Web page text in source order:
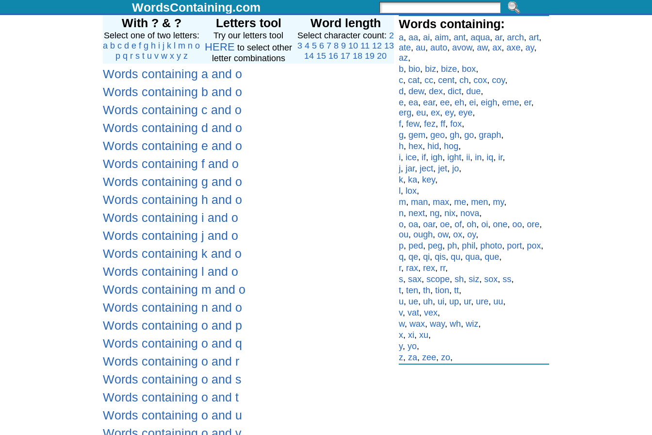
WordsContaining.com
With ? & ?
Select one of two letters:
a b c d e f g h i j k m n o
p q r s t u v w x y z
Letters tool
Try our letters tool
HERE to select other
letter combinations
Word length
Select character count: 2
3 4 5 6 7 8 9 10 11 12 13
14 15 16 17 18 19 20
Words containing a and o
Words containing b and o
Words containing c and o
Words containing d and o
Words containing e and o
Words containing f and o
Words containing g and o
Words containing h and o
Words containing i and o
Words containing j and o
Words containing k and o
Words containing l and o
Words containing m and o
Words containing n and o
Words containing o and p
Words containing o and q
Words containing o and r
Words containing o and s
Words containing o and t
Words containing o and u
Words containing:
a, aa, ai, aim, ant, aqua, ar, arch, art,
ate, au, auto, avow, aw, ax, axe, ay,
az,
b, bio, biz, bize, box,
c, cat, cc, cent, ch, cox, coy,
d, dew, dex, dict, due,
e, ea, ear, ee, eh, ei, eigh, eme, er,
erg, eu, ex, ey, eye,
f, few, fez, ff, fox,
g, gem, geo, gh, go, graph,
h, hex, hid, hog,
i, ice, if, igh, ight, ii, in, iq, ir,
j, jar, ject, jet, jo,
k, ka, key,
, lox,
m, man, max, me, men, my,
n, next, ng, nix, nova,
o, oa, oar, oe, of, oh, oi, one, oo, ore,
ou, ough, ow, ox, oy,
p, ped, peg, ph, phil , photo, port, pox,
q, qe, qi, qis, qu, qua, que,
r, rax, rex, rr,
s, sax, scope, sh, siz, sox, ss,
t, ten, th, tion, tt,
u, ue, uh, ui, up, ur, ure, uu,
v, vat, vex,
w, wax, way, wh, wiz,
x, xi, xu,
y, yo,
z, za, zee, zo,